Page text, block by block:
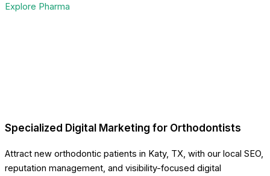
Explore Pharma
Specialized Digital Marketing for Orthodontists
Attract new orthodontic patients in Katy, TX, with our local SEO,
reputation management, and visibility-focused digital